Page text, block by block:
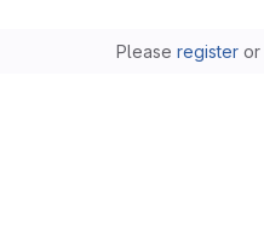
Please registeror